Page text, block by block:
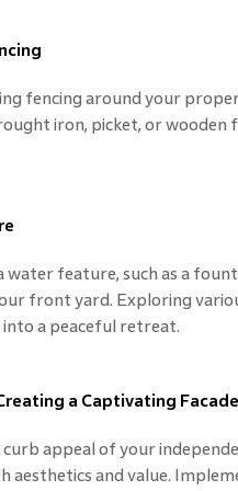
fencing around your
iron, picket, or
water feature, such as a
front yard. Exploring
into a peaceful retreat.
a Captivating Facade
appeal of your
aesthetics and value.